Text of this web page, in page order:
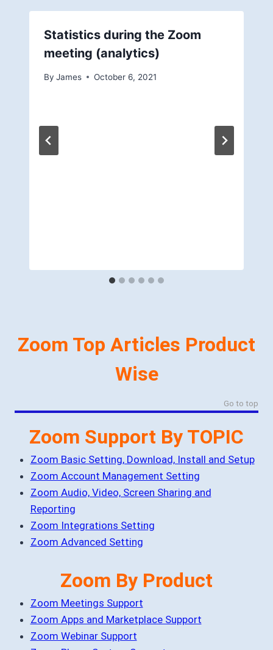
Statistics during the Zoom
meeting (analytics)
By James October 6, 2021
Zoom Top Articles Product
Wise
Go to top
Zoom Support By TOPIC
Zoom Basic Setting, Download, Install and Setup
Zoom Account Management Setting
Zoom Audio, Video, Screen Sharing and
Reporting
Zoom Integrations Setting
Zoom Advanced Setting
Zoom By Product
Zoom Meetings Support
Zoom Apps and Marketplace Support
Zoom Webinar Support